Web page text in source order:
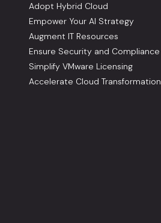
Adopt Hybrid Cloud
Empower Your AI Strategy
Augment IT Resources
Ensure Security and Compliance
Simplify VMware Licensing
Accelerate Cloud Transformation